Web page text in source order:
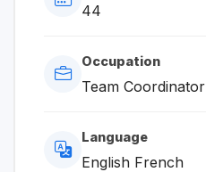
44
Occupation
Team Coordinator
Language
English French